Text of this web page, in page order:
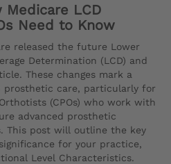
Medicare LCD
Need to Know
released the future Lower
Determination (LCD) and
These changes mark a
prosthetic care, particularly for
(CPOs) who work with
advanced prosthetic
This post will outline the key
for your practice,
Level Characteristics.